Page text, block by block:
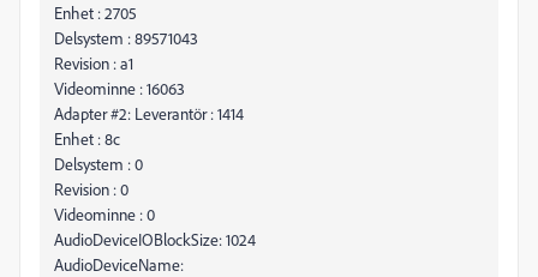
Enhet : 2705
Delsystem : 89571043
Revision : a1
Videominne : 16063
Adapter #2: Leverantör : 1414
Enhet : 8c
Delsystem : 0
Revision : 0
Videominne : 0
AudioDeviceIOBlockSize: 1024
AudioDeviceName: